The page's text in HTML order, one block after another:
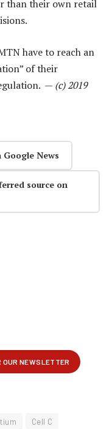
than their own retail
have to reach an
of their
— (c) 2019
News
source on
Cell C